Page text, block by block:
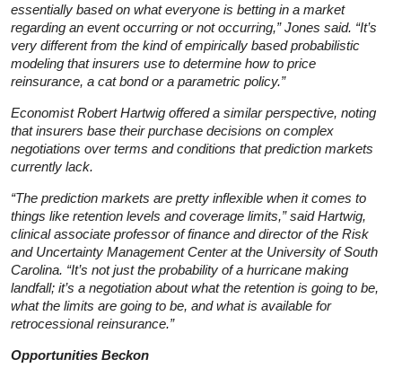
essentially based on what everyone is betting in a market
regarding an event occurring or not occurring,” Jones said. “It’s
very different from the kind of empirically based probabilistic
modeling that insurers use to determine how to price
reinsurance, a cat bond or a parametric policy.”
Economist Robert Hartwig offered a similar perspective, noting
that insurers base their purchase decisions on complex
negotiations over terms and conditions that prediction markets
currently lack.
“The prediction markets are pretty inflexible when it comes to
things like retention levels and coverage limits,” said Hartwig,
clinical associate professor of finance and director of the Risk
and Uncertainty Management Center at the University of South
Carolina. “It’s not just the probability of a hurricane making
landfall; it’s a negotiation about what the retention is going to be,
what the limits are going to be, and what is available for
retrocessional reinsurance.”
Opportunities Beckon